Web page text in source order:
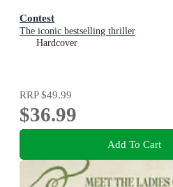
Contest
The iconic bestselling thriller
Hardcover
RRP$49.99
$36.99
Add To Cart